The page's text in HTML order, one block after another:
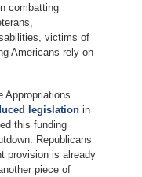
combatting
victims of
Americans rely on
Appropriations
legislation in
this funding
Republicans
provision is already
piece of